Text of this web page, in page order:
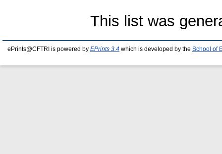
This list was
ePrints@CFTRI is powered by EPrints 3.4 which is developed by the School of